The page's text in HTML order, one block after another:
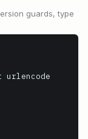
guards, type